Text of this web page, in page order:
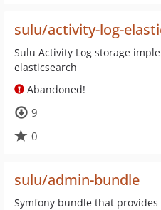
sulu/activity-log-
Sulu Activity Log storage
elasticsearch
Abandoned!
9
0
sulu/admin-bundle
Symfony bundle that